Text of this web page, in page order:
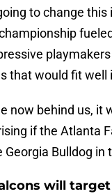
to change this
playmakers
that would fit well
now behind us, it
if the Atlanta
Georgia Bulldog in
will